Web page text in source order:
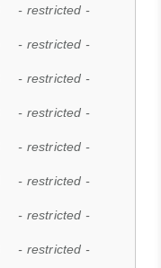
- restricted -
- restricted -
- restricted -
- restricted -
- restricted -
- restricted -
- restricted -
- restricted -